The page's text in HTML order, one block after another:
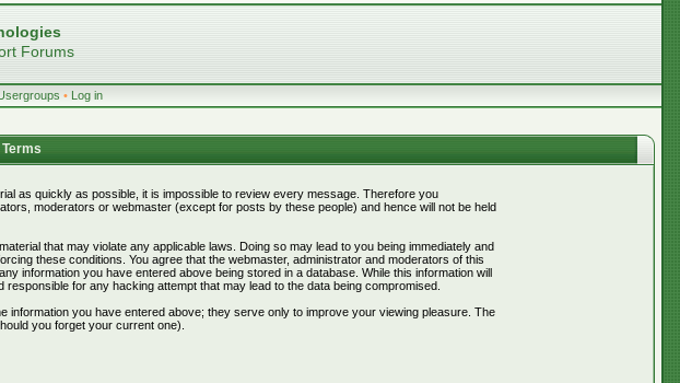
Forums
• Log in
as quickly as possible, it is impossible to review every message. Therefore you
moderators or webmaster (except for posts by these people) and hence will not be held
that may violate any applicable laws. Doing so may lead to you being immediately and
these conditions. You agree that the webmaster, administrator and moderators of this
information you have entered above being stored in a database. While this information will
for any hacking attempt that may lead to the data being compromised.
you have entered above; they serve only to improve your viewing pleasure. The
you forget your current one).